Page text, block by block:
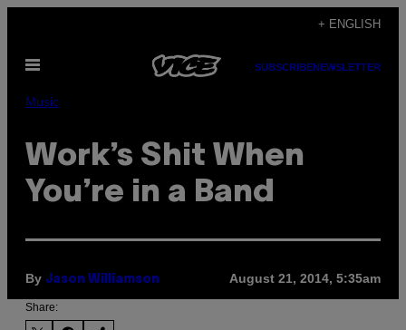
content
+ ENGLISH
Open
SUBSCRIBENEWSLETTER
Music
Work’s Shit When
You’re in a Band
By Jason Williamson August 21, 2014, 5:35am
Share: